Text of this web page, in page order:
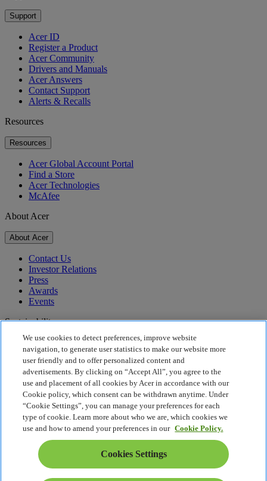
Support
Acer ID
Register a Product
Acer Community
Drivers and Manuals
Acer Answers
Contact Support
Alerts & Recalls
Resources
Resources
Acer Global Account Portal
Find a Store
Acer Technologies
McAfee
About Acer
About Acer
Contact Us
Investor Relations
Press
Awards
Events
Sustainability
Sustainability
Corporate Social Responsibility
Product Carbon Footprint
Project Humanity
Earthion
Privacy Policy
Cookie Policy
Legal Notice
Additional Legal Information
Accessibility Policy
Cookies Settings
We use cookies to detect preferences, improve website
navigation, to generate user statistics to make our website more
user friendly and to offer personalized content and
advertisements. By clicking on “Accept All”, you agree to the
use and placement of all cookies by Acer in accordance with our
Cookie policy, which consent can be withdrawn anytime. Under
“Cookie Settings”, you can manage your preferences for each
type of cookie. Learn more about who we are, which cookies we
use and how to amend your preferences in our Cookie Policy.
Cookies Settings